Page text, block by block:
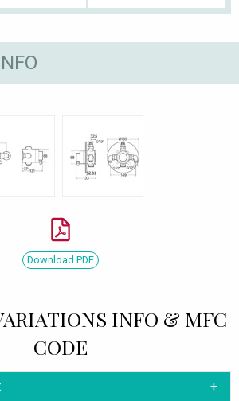
Download PDF
INFO & MFC
CODE